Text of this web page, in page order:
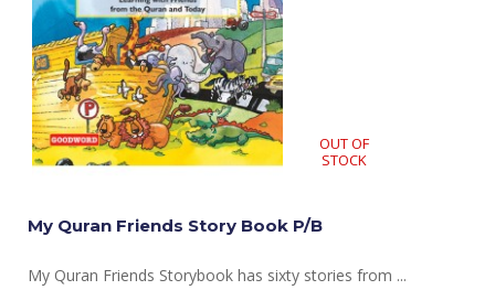
OUT OF
STOCK
My Quran Friends Story Book P/B
My Quran Friends Storybook has sixty stories from ...